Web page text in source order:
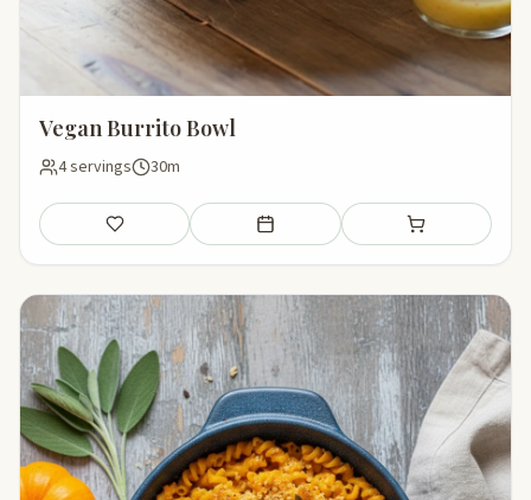
Vegan Burrito Bowl
4 servings 30m
Save Add to meal plan Add to shopping